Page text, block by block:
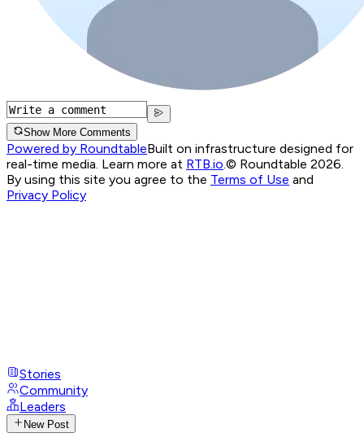
Show More Comments
Powered by RoundtableBuilt on infrastructure designed for
real-time media. Learn more at RTB.io.© Roundtable 2026.
By using this site you agree to the Terms of Use and
Privacy Policy
Stories
Community
Leaders
New Post